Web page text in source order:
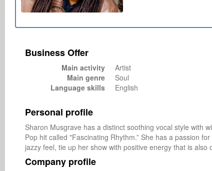
Business Offer
Main activity
Artist
Main genre
Soul
Language skills
English
Personal profile
Sharon Musgrave has a distinct soothing vocal style with
Pop hit called "Fascinating Rhythm.” She has a passion
jazzy feel, tie up her show with positive energy that is also
Company profile